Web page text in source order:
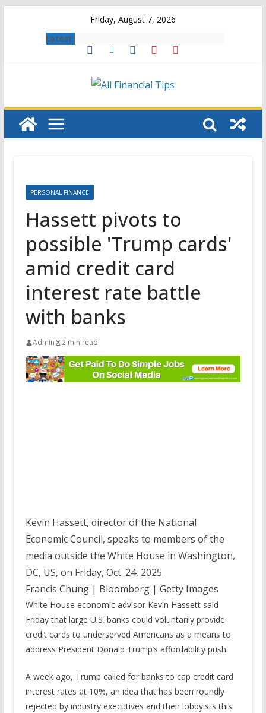
Friday, August 7, 2026
Latest:
PERSONAL FINANCE
Hassett pivots to
possible 'Trump cards'
amid credit card
interest rate battle
with banks
Admin 2 min read
Kevin Hassett, director of the National
Economic Council, speaks to members of the
media outside the White House in Washington,
DC, US, on Friday, Oct. 24, 2025.
Francis Chung | Bloomberg | Getty Images
White House economic advisor Kevin Hassett said
Friday that large U.S. banks could voluntarily provide
credit cards to underserved Americans as a means to
address President Donald Trump’s affordability push.
A week ago, Trump called for banks to cap credit card
interest rates at 10%, an idea that has been roundly
rejected by industry executives and their lobbyists this